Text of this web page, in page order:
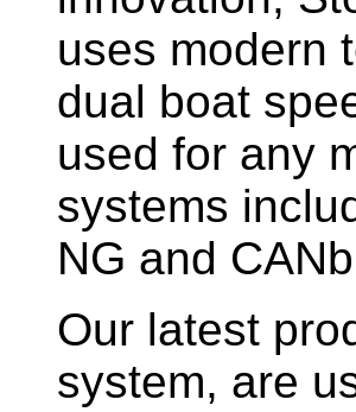
uses modern
dual boat
used for any
systems
NG and
Our latest
system, are